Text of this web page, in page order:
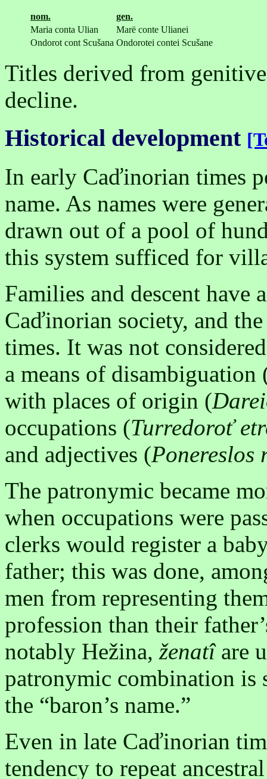
nom.
gen.
Maria conta Ulian
Marë conte Ulianei
Ondorot cont Scušana Ondorotei contei Scušane
Titles derived from
decline.
Historical development
In early Caďinorian times
name. As names were
drawn out of a pool of
this system sufficed for
Families and descent have
Caďinorian society, and
times. It was not
a means of disambiguation
with places of origin (
occupations (Turredoroť
and adjectives (Ponereslos
The patronymic became
when occupations were
clerks would register a
father; this was done,
men from representing
profession than their
notably Hežina, ženatîare
patronymic combination
the “baron’s name.”
Even in late Caďinorian
tendency to repeat